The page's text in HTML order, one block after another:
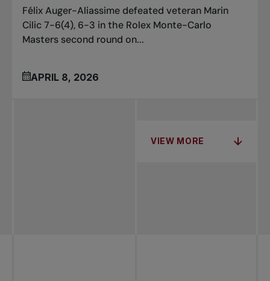
Félix Auger-Aliassime defeated veteran Marin
Cilic 7-6(4), 6-3 in the Rolex Monte-Carlo
Masters second round on...
APRIL 8, 2026
VIEW MORE